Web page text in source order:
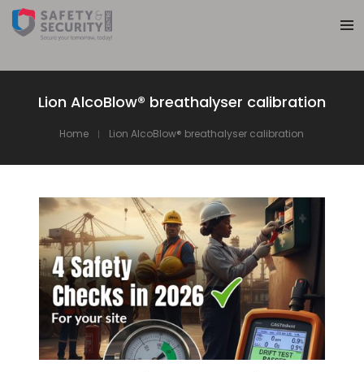
Lion AlcoBlow® breathalyser calibration
Home Lion AlcoBlow® breathalyser calibration